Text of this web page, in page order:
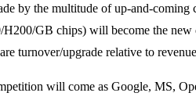
by the multitude of up-and-coming
GB chips) will become the new
turnover/upgrade relative to
will come as Google, MS,